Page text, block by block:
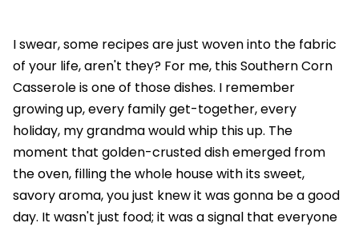
I swear, some recipes are just woven into the fabric
of your life, aren't they? For me, this Southern Corn
Casserole is one of those dishes. I remember
growing up, every family get-together, every
holiday, my grandma would whip this up. The
moment that golden-crusted dish emerged from
the oven, filling the whole house with its sweet,
savory aroma, you just knew it was gonna be a good
day. It wasn't just food; it was a signal that everyone